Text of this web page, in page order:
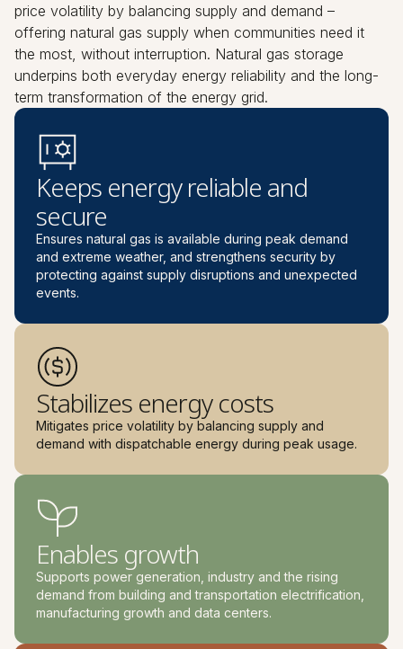
price volatility by balancing supply and demand –
offering natural gas supply when communities need it
the most, without interruption. Natural gas storage
underpins both everyday energy reliability and the long-
term transformation of the energy grid.
Keeps energy reliable and
secure
Ensures natural gas is available during peak demand
and extreme weather, and strengthens security by
protecting against supply disruptions and unexpected
events.
Stabilizes energy costs
Mitigates price volatility by balancing supply and
demand with dispatchable energy during peak usage.
Enables growth
Supports power generation, industry and the rising
demand from building and transportation electrification,
manufacturing growth and data centers.